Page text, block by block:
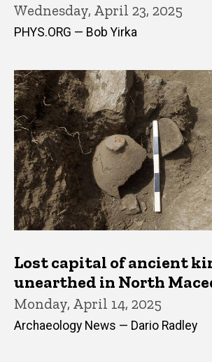
Wednesday, April 23, 2025
PHYS.ORG — Bob Yirka
Lost capital of ancient
unearthed in North
Monday, April 14, 2025
Archaeology News — Dario Radley